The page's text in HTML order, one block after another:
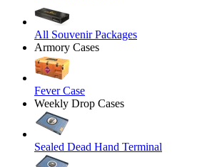
All Souvenir Packages
Armory Cases
Fever Case
Weekly Drop Cases
Sealed Dead Hand Terminal